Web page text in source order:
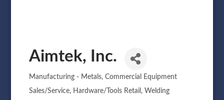
Aimtek, Inc.
Categories
Manufacturing - Metals Commercial Equipment
Sales/Service
Hardware/Tools Retail
Welding